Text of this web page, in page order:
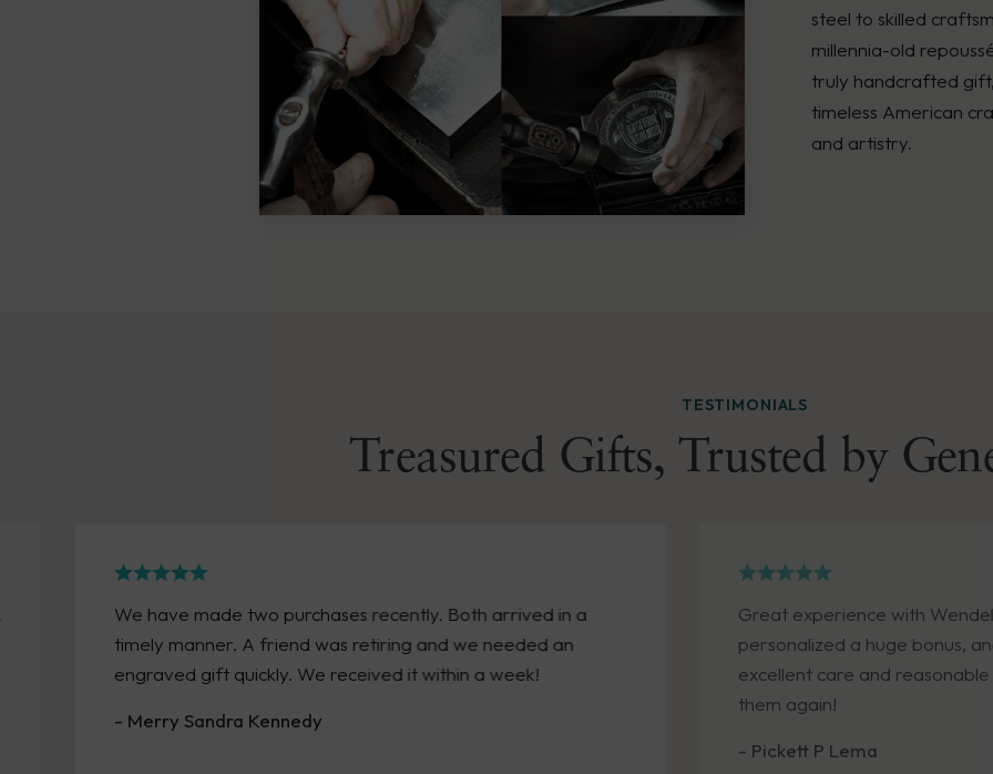
steel to skilled
millennia-old
truly handcrafted
timeless American
and artistry.
TESTIMONIALS
Treasured Gifts, Trusted by
We have made two purchases recently. Both arrived in a
timely manner. A friend was retiring and we needed an
engraved gift quickly. We received it within a week!
- Merry Sandra Kennedy
Great experience with Wendell
personalized a huge bonus, and
excellent care and reasonable cost!!
them again!
- Pickett P Lema